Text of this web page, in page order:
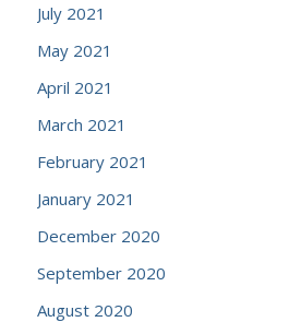
July 2021
May 2021
April 2021
March 2021
February 2021
January 2021
December 2020
September 2020
August 2020